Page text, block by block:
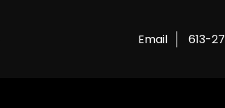
Email 613-